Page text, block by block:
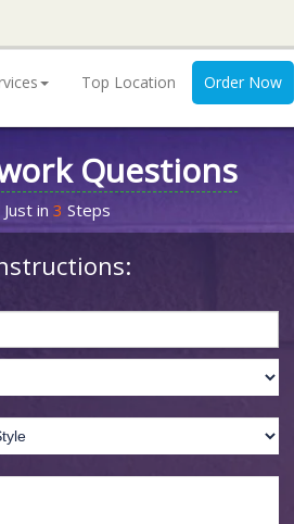
Top Location Order Now
Questions
Just in 3 Steps